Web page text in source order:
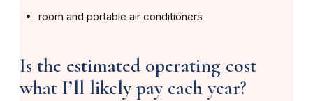
room and portable air conditioners
Is the estimated operating cost
what I’ll likely pay each year?